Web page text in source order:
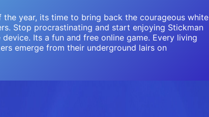
year, its time to bring back the courageous white
Stop procrastinating and start enjoying Stickman
Its a fun and free online game. Every living
emerge from their underground lairs on